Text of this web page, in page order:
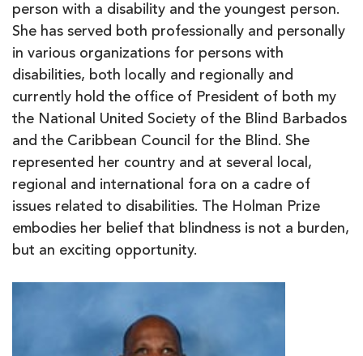
person with a disability and the youngest person.
She has served both professionally and personally
in various organizations for persons with
disabilities, both locally and regionally and
currently hold the office of President of both my
the National United Society of the Blind Barbados
and the Caribbean Council for the Blind. She
represented her country and at several local,
regional and international fora on a cadre of
issues related to disabilities. The Holman Prize
embodies her belief that blindness is not a burden,
but an exciting opportunity.